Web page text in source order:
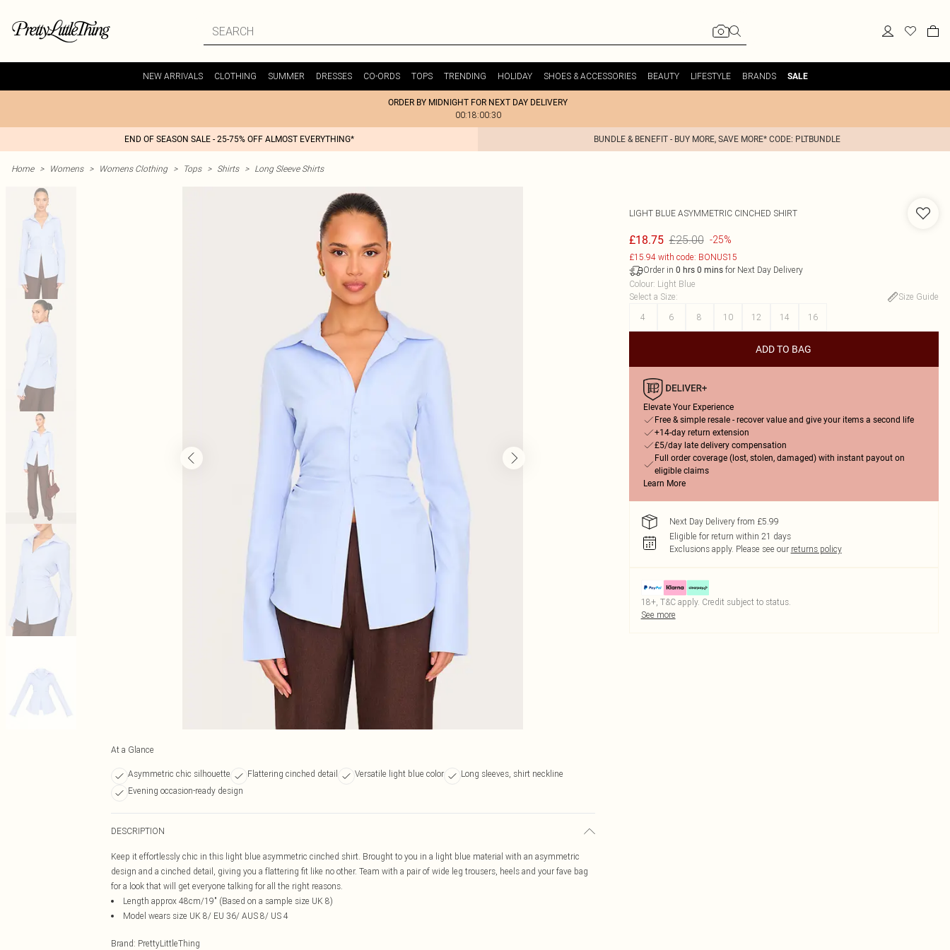
NEW ARRIVALS CLOTHING SUMMER DRESSES CO-ORDS TOPS TRENDING HOLIDAY SHOES & ACCESSORIES BEAUTY LIFESTYLE BRANDS SALE
ORDER BY MIDNIGHT FOR NEXT DAY DELIVERY
00:18:00:30
END OF SEASON SALE - 25-75% OFF ALMOST EVERYTHING* BUNDLE & BENEFIT - BUY MORE, SAVE MORE* CODE: PLTBUNDLE
Home > Womens > Womens Clothing > Tops > Shirts > Long Sleeve Shirts
At a Glance
Asymmetric chic silhouette Flattering cinched detail Versatile light blue color
Long sleeves, shirt neckline
Evening occasion-ready design
DESCRIPTION
Keep it effortlessly chic in this light blue asymmetric cinched shirt. Brought to you in a light blue material with an asymmetric
design and a cinched detail, giving you a flattering fit like no other. Team with a pair of wide leg trousers, heels and your fave bag
for a look that will get everyone talking for all the right reasons.
Length approx 48cm/19" (Based on a sample size UK 8)
Model wears size UK 8/ EU 36/ AUS 8/ US 4
Brand: PrettyLittleThing
LIGHT BLUE ASYMMETRIC CINCHED SHIRT
£18.75 £25.00 -25%
£15.94 with code: BONUS15
Order in 0 hrs 0 minsfor Next Day Delivery
Colour: Light Blue
Select a Size:
Size Guide
4
6 8 10 12 14 16
ADD TO BAG
Elevate Your Experience
Free & simple resale - recover value and give your items a second life
+14-day return extension
£5/day late delivery compensation
Full order coverage (lost, stolen, damaged) with instant payout on
eligible claims
Learn More
Next Day Delivery from £5.99
Eligible for return within 21 days
Exclusions apply. Please see our returns policy
18+, T&C apply. Credit subject to status.
See more